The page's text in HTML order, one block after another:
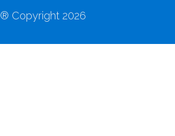
® Copyright 2026